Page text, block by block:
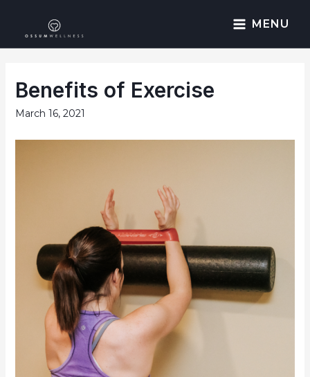
MENU
Benefits of Exercise
March 16, 2021